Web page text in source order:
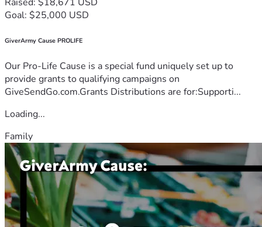
Goal: $25,000 USD
GiverArmy Cause PROLIFE
Our Pro-Life Cause is a special fund uniquely set up to
provide grants to qualifying campaigns on
GiveSendGo.com.Grants Distributions are for:Supporti...
Loading...
Family